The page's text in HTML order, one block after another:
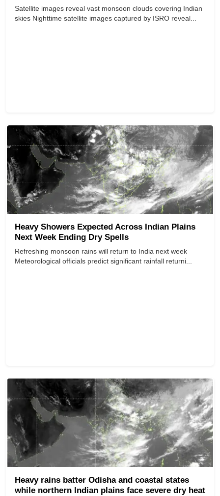
Satellite images reveal vast monsoon clouds covering Indian
skies Nighttime satellite images captured by ISRO reveal...
Heavy Showers Expected Across Indian Plains
Next Week Ending Dry Spells
Refreshing monsoon rains will return to India next week
Meteorological officials predict significant rainfall returni...
Heavy rains batter Odisha and coastal states
while northern Indian plains face severe dry heat